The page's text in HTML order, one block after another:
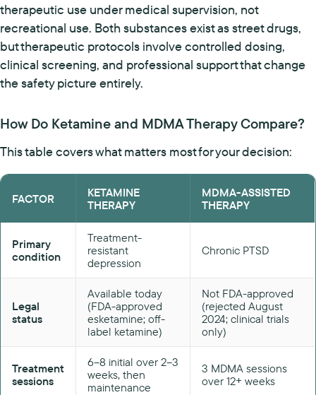
therapeutic use under medical supervision, not
recreational use. Both substances exist as street drugs,
but therapeutic protocols involve controlled dosing,
clinical screening, and professional support that change
the safety picture entirely.
How Do Ketamine and MDMA Therapy Compare?
This table covers what matters most for your decision:
FACTOR
KETAMINE
THERAPY
MDMA-ASSISTED
THERAPY
Primary
condition
Treatment-
resistant
depression
Chronic PTSD
Legal
status
Available today
(FDA-approved
esketamine; off-
label ketamine)
Not FDA-approved
(rejected August
2024; clinical trials
only)
Treatment
sessions
6–8 initial over 2–3
weeks, then
maintenance
3 MDMA sessions
over 12+ weeks